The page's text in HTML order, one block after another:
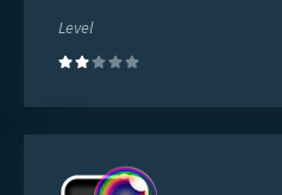
Level
(2)
more